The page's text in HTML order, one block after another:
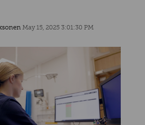
May 15, 2025 3:01:30 PM